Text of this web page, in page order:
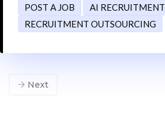
POST A JOB
AI RECRUITMENT
RECRUITMENT OUTSOURCING
Next